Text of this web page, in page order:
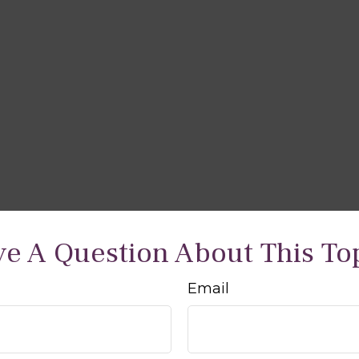
A Question About This
Email